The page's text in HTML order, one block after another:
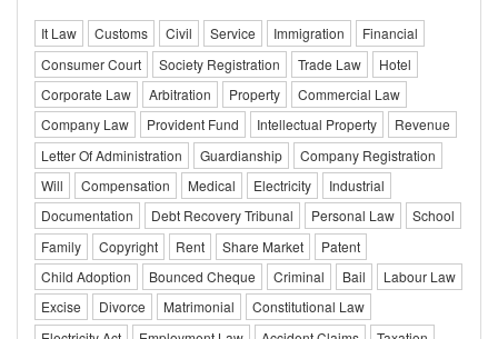
It Law Customs Civil Service Immigration
Financial
Consumer Court
Society Registration Trade Law
Hotel
Corporate Law
Arbitration Property
Commercial Law
Company Law
Provident Fund Intellectual Property
Revenue
Letter Of Administration
Guardianship
Company Registration
Will
Compensation Medical Electricity
Industrial
Documentation
Debt Recovery Tribunal Personal Law
School
Family
Copyright Rent Share Market
Patent
Child Adoption
Bounced Cheque Criminal Bail
Labour Law
Excise
Divorce Matrimonial
Constitutional Law